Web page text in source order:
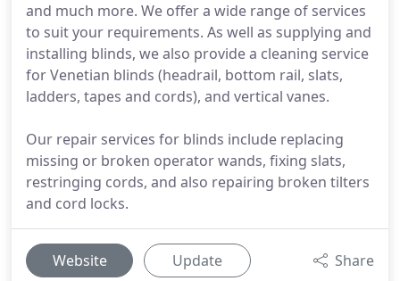
and much more. We offer a wide range of services
to suit your requirements. As well as supplying and
installing blinds, we also provide a cleaning service
for Venetian blinds (headrail, bottom rail, slats,
ladders, tapes and cords), and vertical vanes.
Our repair services for blinds include replacing
missing or broken operator wands, fixing slats,
restringing cords, and also repairing broken tilters
and cord locks.
Website Update Share